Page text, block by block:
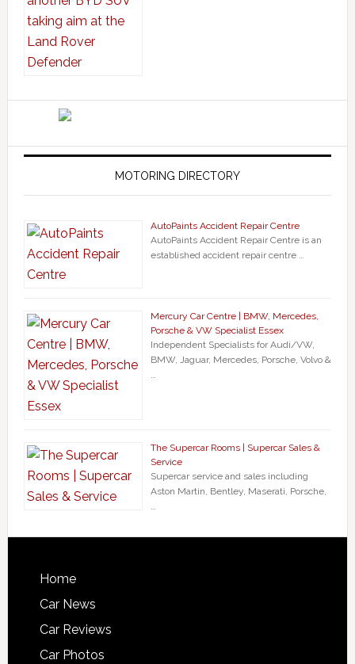
MOTORING DIRECTORY
AutoPaints Accident Repair Centre
AutoPaints Accident Repair Centre is an
established accident repair centre …
Mercury Car Centre | BMW, Mercedes,
Porsche & VW Specialist Essex
Independent Specialists for Audi/VW,
BMW, Jaguar, Mercedes, Porsche, Volvo &
…
The Supercar Rooms | Supercar Sales &
Service
Supercar service and sales including
Aston Martin, Bentley, Maserati, Porsche,
…
Home
Car News
Car Reviews
Car Photos